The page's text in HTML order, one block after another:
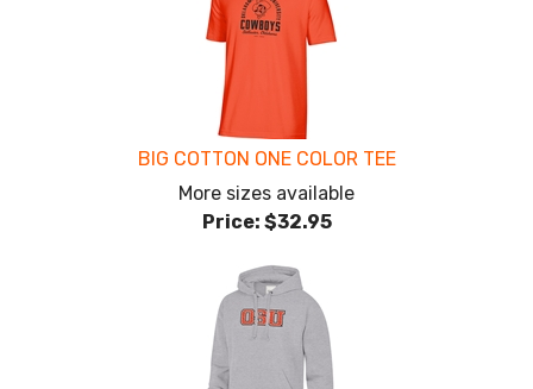
BIG COTTON ONE COLOR TEE
More sizes available
Price: $32.95